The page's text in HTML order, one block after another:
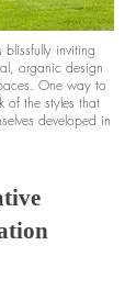
blissfully inviting
organic design
One way to
of the styles that
developed in